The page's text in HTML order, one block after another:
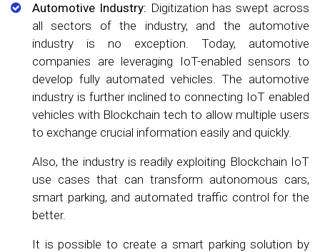
Automotive Industry: Digitization has swept across
all sectors of the industry, and the automotive
industry is no exception. Today, automotive
companies are leveraging IoT-enabled sensors to
develop fully automated vehicles. The automotive
industry is further inclined to connecting IoT enabled
vehicles with Blockchain tech to allow multiple users
to exchange crucial information easily and quickly.
Also, the industry is readily exploiting Blockchain IoT
use cases that can transform autonomous cars,
smart parking, and automated traffic control for the
better.
It is possible to create a smart parking solution by